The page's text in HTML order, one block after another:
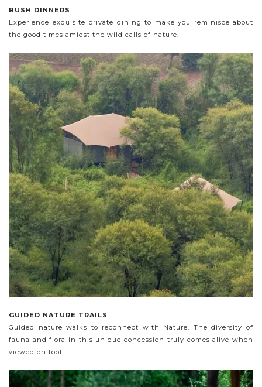
BUSH DINNERS
Experience exquisite private dining to make you reminisce about
the good times amidst the wild calls of nature.
GUIDED NATURE TRAILS
Guided nature walks to reconnect with Nature. The diversity of
fauna and flora in this unique concession truly comes alive when
viewed on foot.